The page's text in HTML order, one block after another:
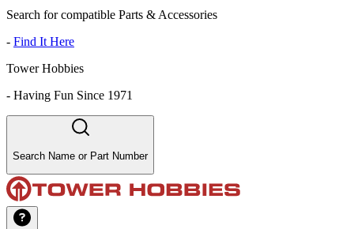
Search for compatible Parts & Accessories
- Find It Here
Tower Hobbies
- Having Fun Since 1971
Search Name or Part Number